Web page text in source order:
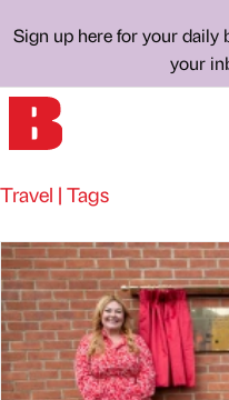
Sign up here for your daily
your
Travel | Tags